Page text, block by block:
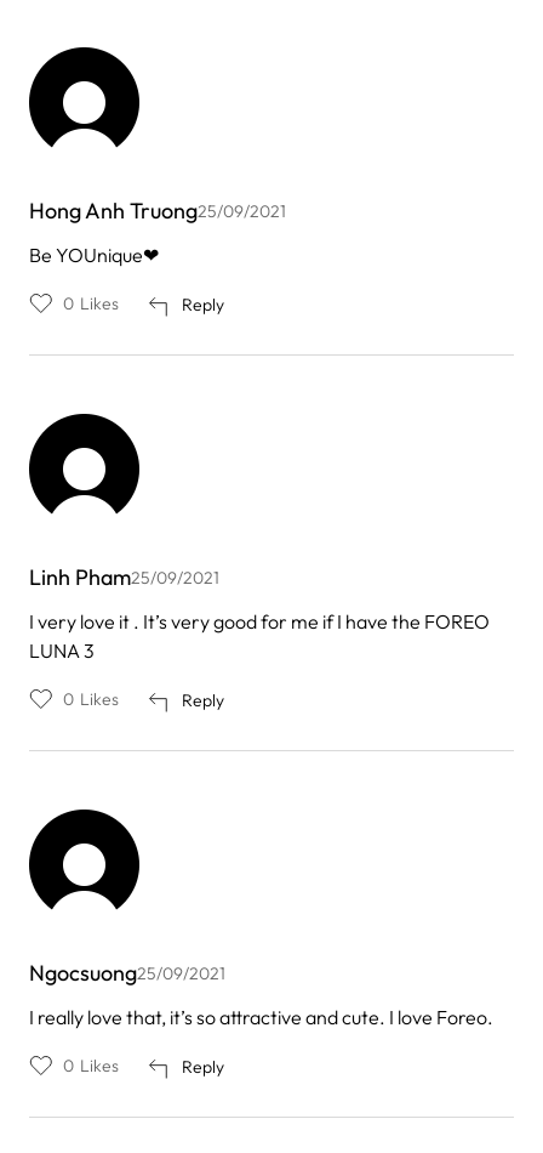
Hong Anh Truong25/09/2021
Be YOUnique❤
Reply
0 Likes
Linh Pham25/09/2021
I very love it . It’s very good for me if I have the FOREO
LUNA 3
Reply
0 Likes
Ngocsuong25/09/2021
I really love that, it’s so attractive and cute. I love Foreo.
Reply
0 Likes